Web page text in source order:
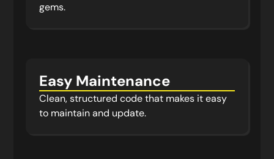
gems.
Easy Maintenance
Clean, structured code that makes it easy
to maintain and update.